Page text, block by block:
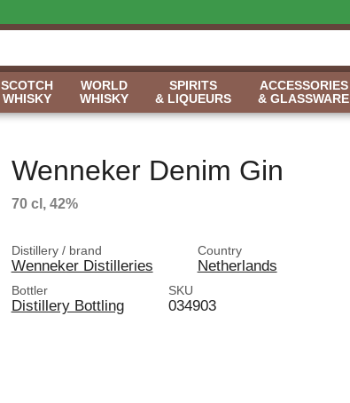
SCOTCH
WHISKY
WORLD
WHISKY
SPIRITS
& LIQUEURS
ACCESSORIES
& GLASSWARE
Wenneker Denim Gin
70 cl, 42%
Distillery / brand
Wenneker Distilleries
Country
Netherlands
Bottler
Distillery Bottling
SKU
034903